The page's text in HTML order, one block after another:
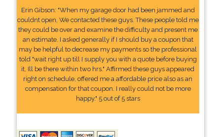
Erin Gibson: "When my garage door had been jammed and
couldnt open, We contacted these guys. These people told me
they could be over and examine the difficulty and present me
an estimate. I asked generally if I should buy a coupon that
may be helpful to decrease my payments so the professional
told "wait right up till I supply you with a quote before buying
it, Ill be there within two hrs." Affirmed these guys appeared
right on schedule, offered me a affordable price also as an
compensation for that coupon. I really could not be more
happy." 5 out of 5 stars